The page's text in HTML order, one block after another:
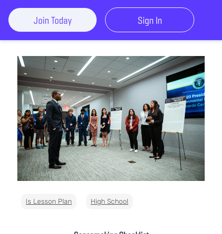
Join Today Sign In
Is Lesson Plan High School